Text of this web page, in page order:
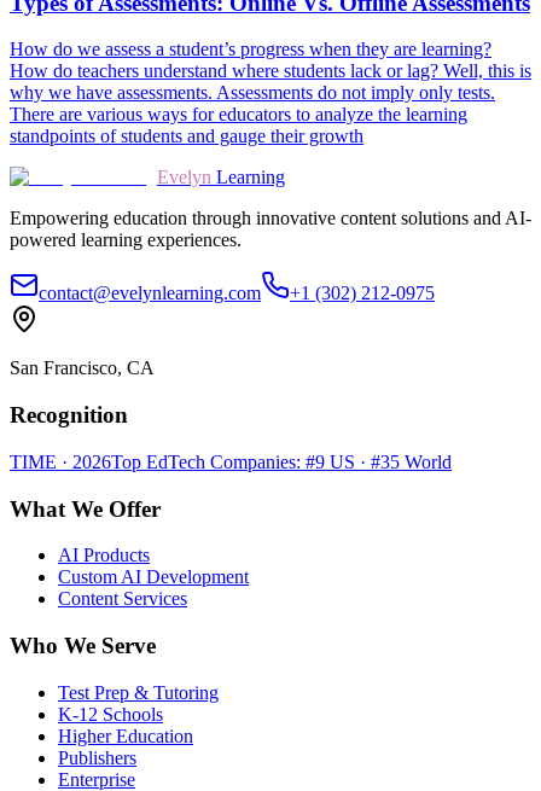
How do we assess a student’s progress when they are learning?
How do teachers understand where students lack or lag? Well, this is
why we have assessments. Assessments do not imply only tests.
There are various ways for educators to analyze the learning
standpoints of students and gauge their growth
Evelyn Learning
Empowering education through innovative content solutions and AI-
powered learning experiences.
contact@evelynlearning.com +1 (302) 212-0975
San Francisco, CA
Recognition
TIME · 2026Top EdTech Companies: #9 US · #35 World
What We Offer
AI Products
Custom AI Development
Content Services
Who We Serve
Test Prep & Tutoring
K-12 Schools
Higher Education
Publishers
Enterprise